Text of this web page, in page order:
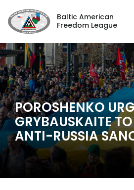
Baltic American
Freedom League
POROSHENKO
GRYBAUSKAITE
ANTI-RUSSIA